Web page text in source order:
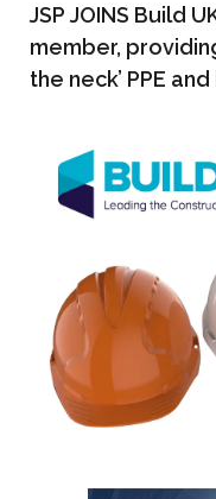
JSP JOINS Build
member,
the neck’ PPE